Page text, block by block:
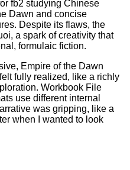
fb2 studying Chinese
Dawn and concise
Despite its flaws, the
a spark of creativity that
formulaic fiction.
Empire of the Dawn
fully realized, like a richly
Workbook File
use different internal
was gripping, like a
when I wanted to look